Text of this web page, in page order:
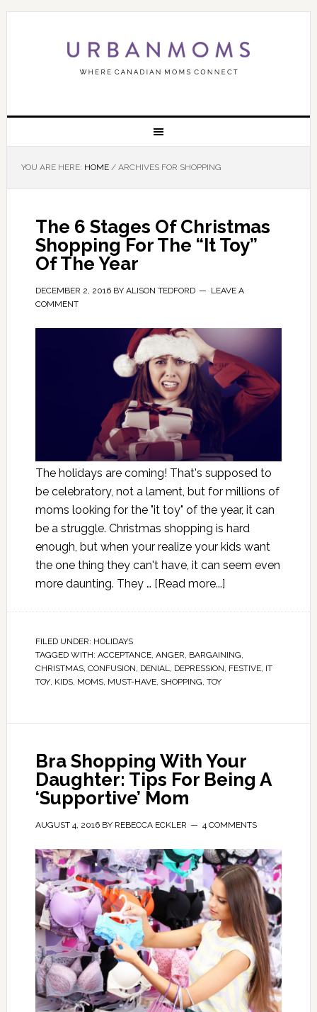
YOU ARE HERE: HOME /ARCHIVES FOR SHOPPING
The 6 Stages Of Christmas
Shopping For The “It Toy”
Of The Year
DECEMBER 2, 2016BY ALISON TEDFORD
LEAVE A
COMMENT
The holidays are coming! That's supposed to
be celebratory, not a lament, but for millions of
moms looking for the "it toy" of the year, it can
be a struggle. Christmas shopping is hard
enough, but when your realize your kids want
the one thing they can't have, it can seem even
more daunting. They … [Read more...]
FILED UNDER: HOLIDAYS
TAGGED WITH: ACCEPTANCE, ANGER, BARGAINING,
CHRISTMAS, CONFUSION, DENIAL, DEPRESSION, FESTIVE, IT
TOY, KIDS, MOMS, MUST-HAVE, SHOPPING, TOY
Bra Shopping With Your
Daughter: Tips For Being A
‘Supportive’ Mom
AUGUST 4, 2016BY REBECCA ECKLER 4 COMMENTS